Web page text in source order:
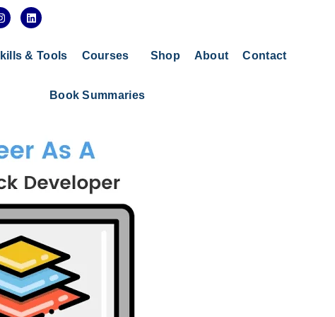
a
L
i
e
& Tools Courses Shop About Contact
Book Summaries